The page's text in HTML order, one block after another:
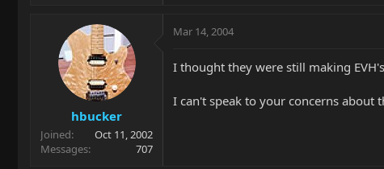
hbucker
Joined
Oct 11, 2002
Messages
707
Mar 14, 2004
I thought they were still making
I can't speak to your concerns about